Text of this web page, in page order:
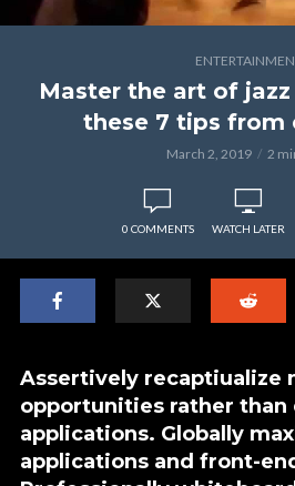
Master the art of
these 7 tips from
March 2, 2019 2
0 COMMENTS WATCH LATER
Assertively recaptiualize
opportunities rather
applications. Globally
applications and front-